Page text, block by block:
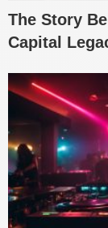
The Story
Capital